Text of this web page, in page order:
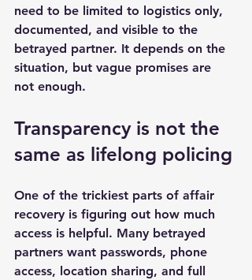
need to be limited to logistics only,
documented, and visible to the
betrayed partner. It depends on the
situation, but vague promises are
not enough.
Transparency is not the
same as lifelong policing
One of the trickiest parts of affair
recovery is figuring out how much
access is helpful. Many betrayed
partners want passwords, phone
access, location sharing, and full